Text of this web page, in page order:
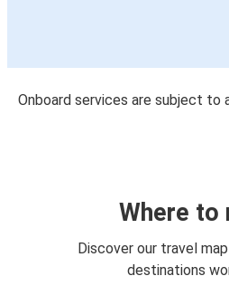
Onboard services are subject to
Where to
Discover our travel
destinations